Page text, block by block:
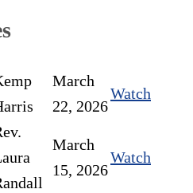
March
22, 2026
Watch
March
15, 2026
Watch